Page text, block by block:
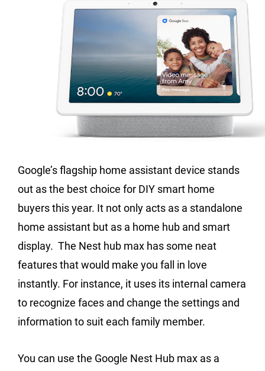
Google’s flagship home assistant device stands
out as the best choice for DIY smart home
buyers this year. It not only acts as a standalone
home assistant but as a home hub and smart
display. The Nest hub max has some neat
features that would make you fall in love
instantly. For instance, it uses its internal camera
to recognize faces and change the settings and
information to suit each family member.
You can use the Google Nest Hub max as a